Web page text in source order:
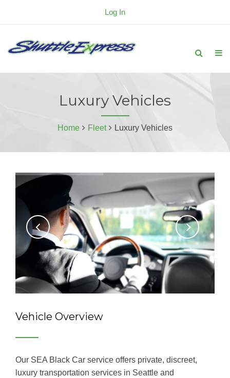
Log In
Luxury Vehicles
Home Fleet Luxury Vehicles
Vehicle Overview
Our SEA Black Car service offers private, discreet,
luxury transportation services in Seattle and